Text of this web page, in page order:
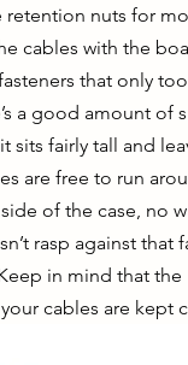
nuts for
cables with the
that only
a good amount
sits fairly tall and
are free to run
of the case, no
rasp against
in mind that
cables are kept